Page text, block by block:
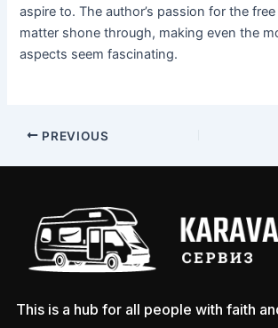
aspire to. The author’s passion for the
matter shone through, making even the
aspects seem fascinating.
PREVIOUS
This is a hub for all people with faith